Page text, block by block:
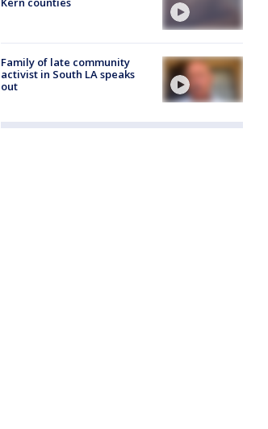
Family of late community
activist in South LA speaks
out